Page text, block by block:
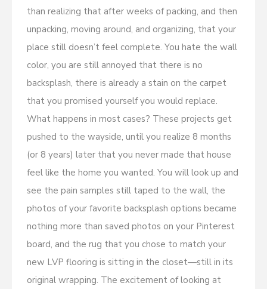
than realizing that after weeks of packing, and then
unpacking, moving around, and organizing, that your
place still doesn’t feel complete. You hate the wall
color, you are still annoyed that there is no
backsplash, there is already a stain on the carpet
that you promised yourself you would replace.
What happens in most cases? These projects get
pushed to the wayside, until you realize 8 months
(or 8 years) later that you never made that house
feel like the home you wanted. You will look up and
see the pain samples still taped to the wall, the
photos of your favorite backsplash options became
nothing more than saved photos on your Pinterest
board, and the rug that you chose to match your
new LVP flooring is sitting in the closet—still in its
original wrapping. The excitement of looking at